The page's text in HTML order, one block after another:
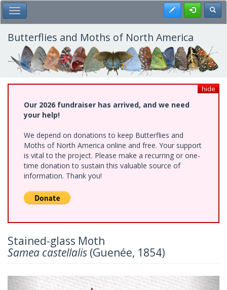
Skip
to
main
content
Toggle Main Menu Register
Butterflies and Moths of North America
hide
Our 2026 fundraiser has arrived, and we need
your help!
We depend on donations to keep Butterflies and
Moths of North America online and free. Your support
is vital to the project. Please make a recurring or one-
time donation to sustain this valuable source of
information. Thank you!
Stained-glass Moth
Samea castellalis (Guenée, 1854)